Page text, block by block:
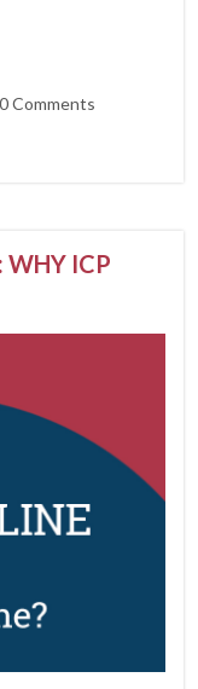
0 Comments
WHY ICP